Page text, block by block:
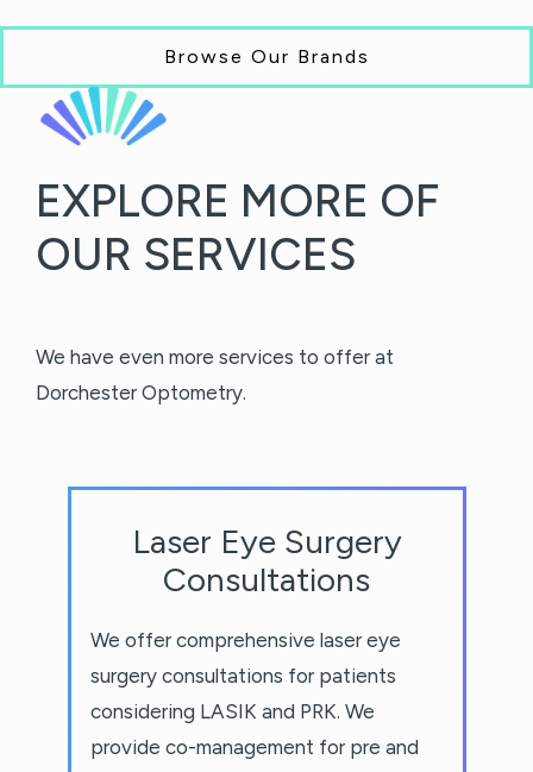
Browse Our Brands
EXPLORE MORE OF
OUR SERVICES
We have even more services to offer at
Dorchester Optometry.
Laser Eye Surgery
Consultations
We offer comprehensive laser eye
surgery consultations for patients
considering LASIK and PRK. We
provide co-management for pre and